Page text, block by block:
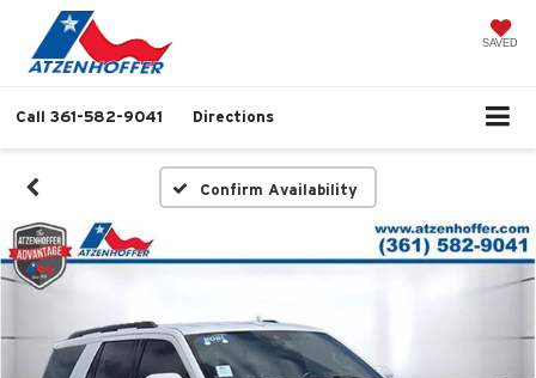
SAVED
Call 361-582-9041 Directions
Confirm Availability